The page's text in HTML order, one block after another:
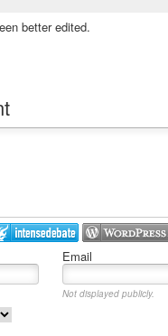
better edited.
Email
Not displayed publicly.